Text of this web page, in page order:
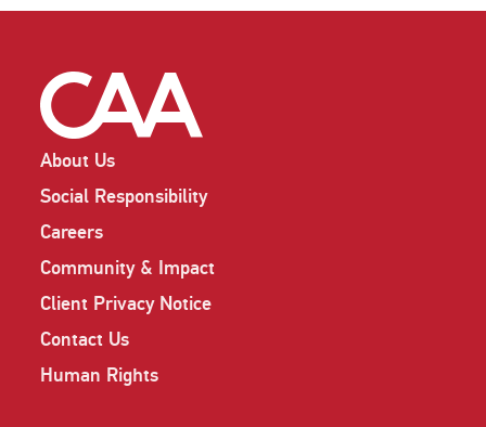
About Us
Social Responsibility
Careers
Community & Impact
Client Privacy Notice
Contact Us
Human Rights